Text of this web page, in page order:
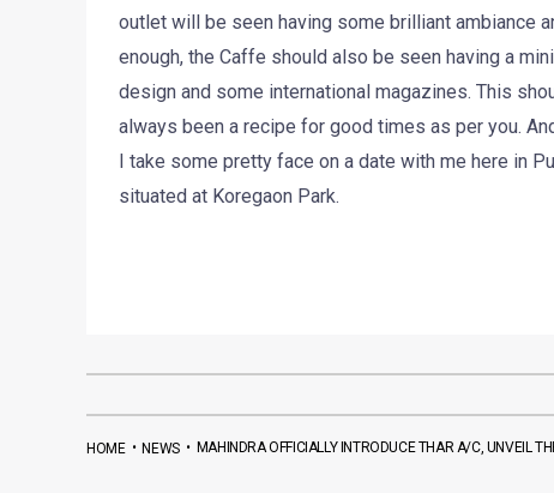
outlet will be seen having some brilliant ambiance
enough, the Caffe should also be seen having a
design and some international magazines. This
always been a recipe for good times as per you.
I take some pretty face on a date with me here in
situated at Koregaon Park.
HOME•NEWS• MAHINDRA OFFICIALLY INTRODUCE THAR A/C, UNVEIL